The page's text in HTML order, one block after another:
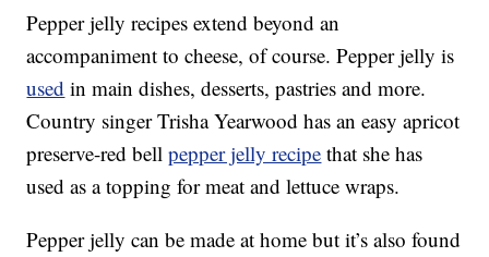
Pepper jelly recipes extend beyond an
accompaniment to cheese, of course. Pepper jelly is
used in main dishes, desserts, pastries and more.
Country singer Trisha Yearwood has an easy apricot
preserve-red bellpepper jelly recipe that she has
used as a topping for meat and lettuce wraps.
Pepper jelly can be made at home but it’s also found